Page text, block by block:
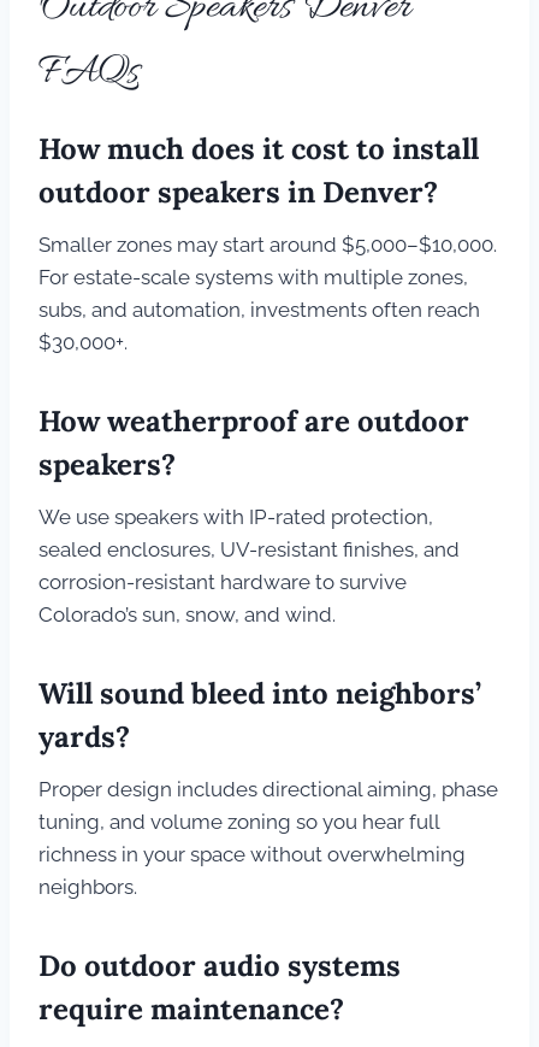
FAQs
How much does it cost to install
outdoor speakers in Denver?
Smaller zones may start around $5,000–$10,000.
For estate-scale systems with multiple zones,
subs, and automation, investments often reach
$30,000+.
How weatherproof are outdoor
speakers?
We use speakers with IP-rated protection,
sealed enclosures, UV-resistant finishes, and
corrosion-resistant hardware to survive
Colorado’s sun, snow, and wind.
Will sound bleed into neighbors’
yards?
Proper design includes directional aiming, phase
tuning, and volume zoning so you hear full
richness in your space without overwhelming
neighbors.
Do outdoor audio systems
require maintenance?